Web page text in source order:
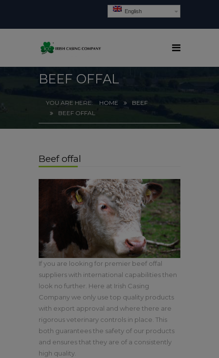
English
BEEF OFFAL
HOME
BEEF
BEEF OFFAL
Beef offal
If you are looking for premier beef offal
suppliers with international capabilities then
look no further. Here at Irish Casing
Company we only use top quality products
with export approval and where there are
rigorous veterinary controls in place. This
both guarantees the safety of our products
and ensures that they are of a consistently
high quality.